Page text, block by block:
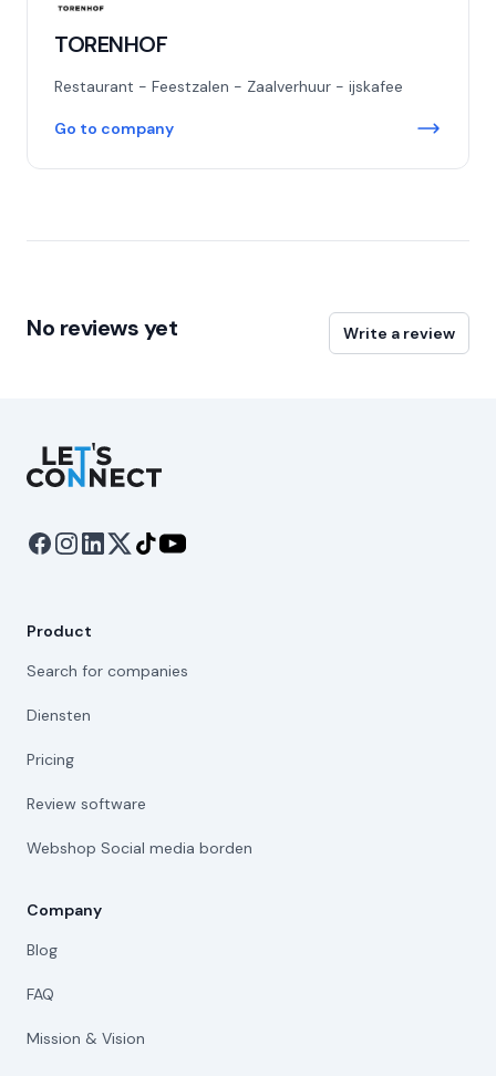
TORENHOF
Restaurant - Feestzalen - Zaalverhuur - ijskafee
Go to company
No reviews yet Write a review
Let's Connect
Product
Search for companies
Diensten
Pricing
Review software
Webshop Social media borden
Company
Blog
FAQ
Mission & Vision